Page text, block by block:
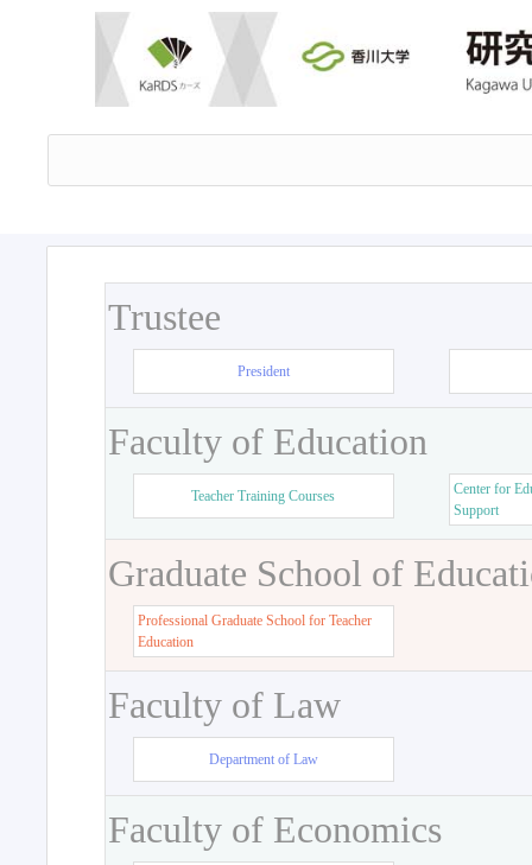
Trustee
President
Faculty of Education
Teacher Training Courses
Center for
Support
Graduate School of
Professional Graduate School for Teacher
Education
Faculty of Law
Department of Law
Faculty of Economics